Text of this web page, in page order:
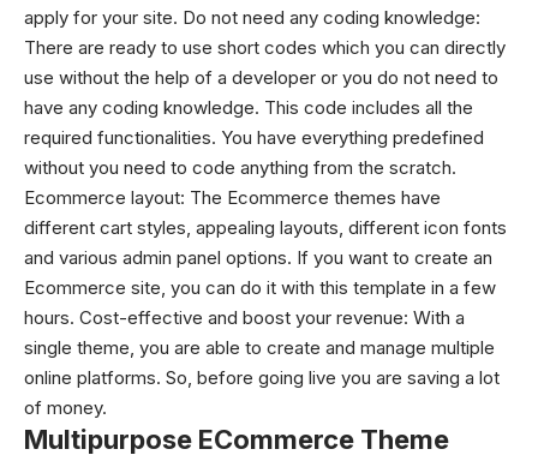
apply for your site. Do not need any coding knowledge:
There are ready to use short codes which you can directly
use without the help of a developer or you do not need to
have any coding knowledge. This code includes all the
required functionalities. You have everything predefined
without you need to code anything from the scratch.
Ecommerce layout: The Ecommerce themes have
different cart styles, appealing layouts, different icon fonts
and various admin panel options. If you want to create an
Ecommerce site, you can do it with this template in a few
hours. Cost-effective and boost your revenue: With a
single theme, you are able to create and manage multiple
online platforms. So, before going live you are saving a lot
of money.
Multipurpose ECommerce Theme